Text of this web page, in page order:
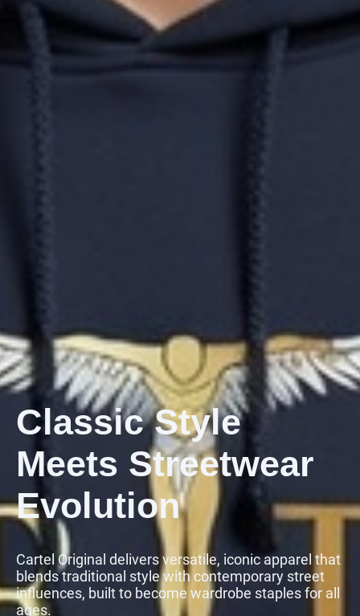
Classic Style
Meets Streetwear
Evolution
Cartel Original delivers versatile, iconic apparel that
blends traditional style with contemporary street
influences, built to become wardrobe staples for all
ages.